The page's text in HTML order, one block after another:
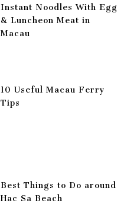
Instant Noodles With Egg
& Luncheon Meat in
Macau
10 Useful Macau Ferry
Tips
Best Things to Do around
Hac Sa Beach